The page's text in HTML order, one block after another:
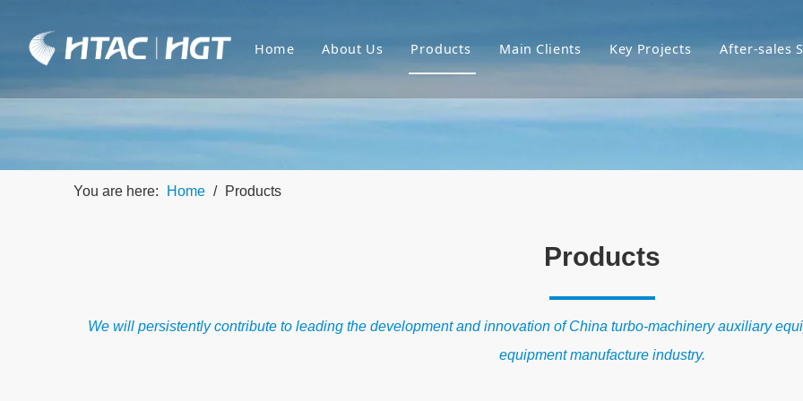
Home About Us Products Main Clients Key Projects After-sales
You are here: Home / Products
Products
We will persistently contribute to leading the development and innovation of China turbo-machinery auxiliary
equipment manufacture industry.